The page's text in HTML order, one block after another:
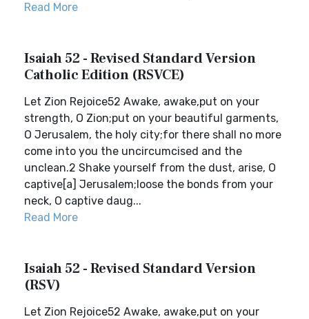
Read More
Isaiah 52 - Revised Standard Version
Catholic Edition (RSVCE)
Let Zion Rejoice52 Awake, awake,put on your
strength, O Zion;put on your beautiful garments,
O Jerusalem, the holy city;for there shall no more
come into you the uncircumcised and the
unclean.2 Shake yourself from the dust, arise, O
captive[a] Jerusalem;loose the bonds from your
neck, O captive daug...
Read More
Isaiah 52 - Revised Standard Version
(RSV)
Let Zion Rejoice52 Awake, awake,put on your